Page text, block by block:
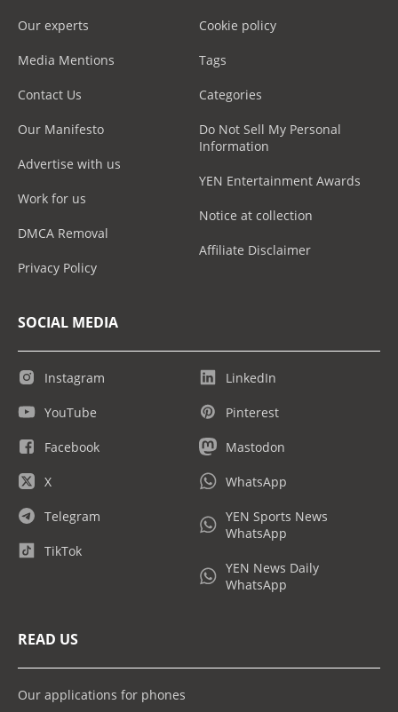
Our experts
Media Mentions
Contact Us
Our Manifesto
Advertise with us
Work for us
DMCA Removal
Privacy Policy
Cookie policy
Tags
Categories
Do Not Sell My Personal
Information
YEN Entertainment Awards
Notice at collection
Affiliate Disclaimer
SOCIAL MEDIA
Instagram
YouTube
Facebook
X
Telegram
TikTok
LinkedIn
Pinterest
Mastodon
WhatsApp
YEN Sports News
WhatsApp
YEN News Daily
WhatsApp
READ US
Our applications for phones